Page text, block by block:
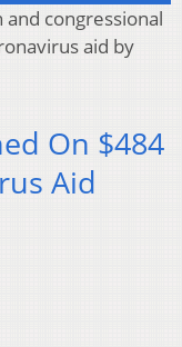
congressional
aid by
On $484
Aid